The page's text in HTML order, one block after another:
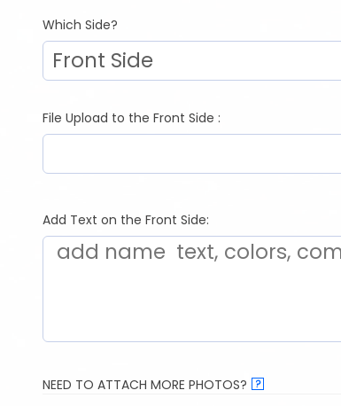
Which Side?
File Upload to the Front Side :
Add Text on the Front Side:
NEED TO ATTACH MORE PHOTOS? ?